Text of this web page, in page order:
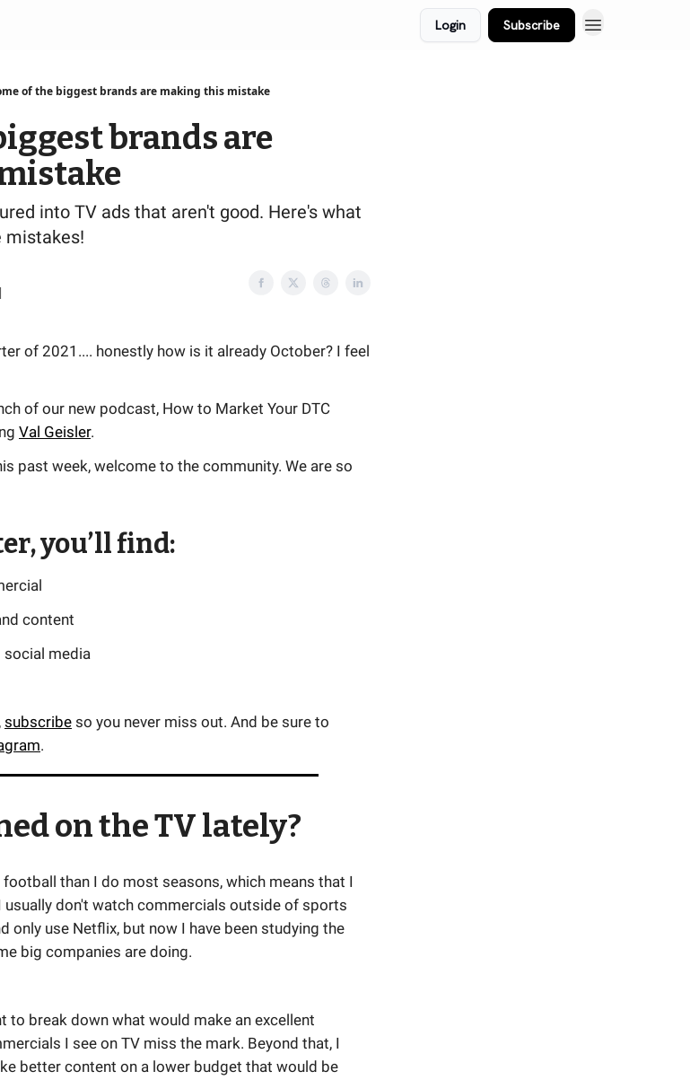
Login Subscribe
of the biggest brands are making this mistake
brands are
into TV ads that aren't good. Here's what
mistakes!
of 2021.... honestly how is it already October? I feel
of our new podcast, How to Market Your DTC
Val Geisler.
past week, welcome to the community. We are so
you’ll find:
content
social media
subscribe so you never miss out. And be sure to
.
on the TV lately?
than I do most seasons, which means that I
usually don't watch commercials outside of sports
only use Netflix, but now I have been studying the
big companies are doing.
to break down what would make an excellent
I see on TV miss the mark. Beyond that, I
better content on a lower budget that would be